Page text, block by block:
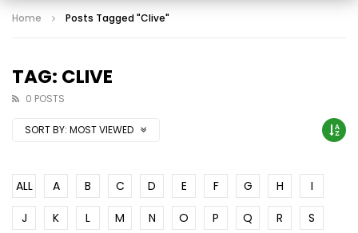
Home Posts Tagged "Clive"
TAG: CLIVE
0 POSTS
SORT BY: MOST VIEWED
ALL A B C D E F G H
I
J
K L M N O P Q R
S